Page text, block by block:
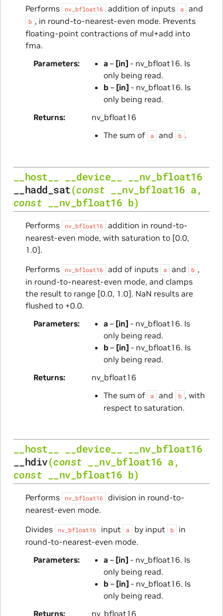
Performs
nv_bfloat16 addition of inputs a and
b , in round-to-nearest-even mode. Prevents
floating-point contractions of mul+add into
fma.
Parameters
a – [in] - nv_bfloat16. Is
only being read.
b– [in] - nv_bfloat16. Is
only being read.
Returns
nv_bfloat16
The sum of
a and b .
__host__ __device__
__nv_bfloat16
__hadd_sat(const __nv_bfloat16 a,
const
__nv_bfloat16 b)
Performs nv_bfloat16
addition in round-to-
nearest-even mode, with saturation to [0.0,
1.0].
Performs
nv_bfloat16 add of inputs a and b ,
in round-to-nearest-even mode, and clamps
the result to range [0.0, 1.0]. NaN results are
flushed to +0.0.
Parameters
a – [in] - nv_bfloat16. Is
only being read.
b– [in] - nv_bfloat16. Is
only being read.
Returns
nv_bfloat16
The sum of
a and b , with
respect to saturation.
__host__ __device__
__nv_bfloat16
__hdiv(const __nv_bfloat16 a,
const
__nv_bfloat16 b)
Performs nv_bfloat16
division in round-to-
nearest-even mode.
Divides
nv_bfloat16 input a by input b
in
round-to-nearest-even mode.
Parameters
a – [in] - nv_bfloat16. Is
only being read.
b– [in] - nv_bfloat16. Is
only being read.
Returns
nv_bfloat16